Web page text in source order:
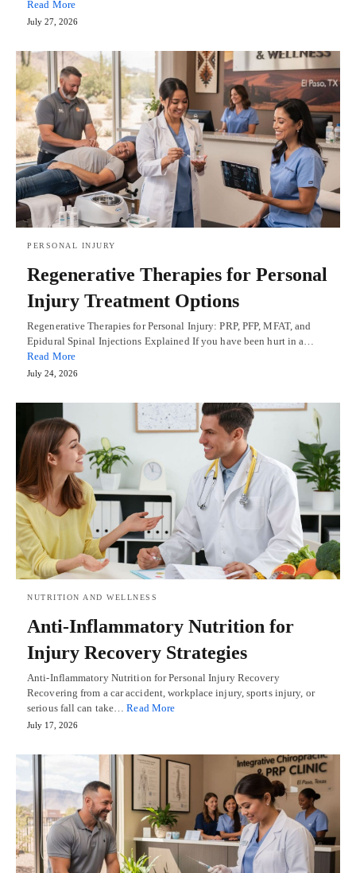
Read More
July 27, 2026
PERSONAL INJURY
Regenerative Therapies for Personal
Injury Treatment Options
Regenerative Therapies for Personal Injury: PRP, PFP, MFAT, and
Epidural Spinal Injections Explained If you have been hurt in a…
Read More
July 24, 2026
NUTRITION AND WELLNESS
Anti-Inflammatory Nutrition for
Injury Recovery Strategies
Anti-Inflammatory Nutrition for Personal Injury Recovery
Recovering from a car accident, workplace injury, sports injury, or
serious fall can take…Read More
July 17, 2026